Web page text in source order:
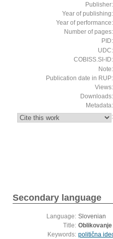
Publisher:
Year of publishing:
Year of performance:
Number of pages:
PID:
UDC:
COBISS.SI-ID:
Note:
Publication date in RUP:
Views:
Downloads:
Metadata:
:
Secondary language
Language: Slovenian
Title:
Keywords: politična